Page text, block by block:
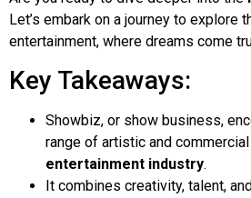
Let’s embark on a journey to explore
entertainment, where dreams come
Key Takeaways:
Showbiz, or show business,
range of artistic and
entertainment industry.
It combines creativity, talent,